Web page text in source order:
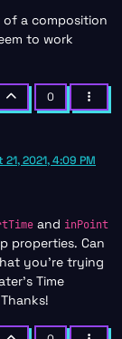
a composition
to work
0
21, 2021, 4:09 PM
and inPoint
properties. Can
you’re trying
Time